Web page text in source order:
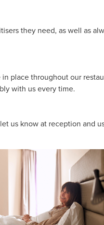
they need, as well as
place throughout our
with us every time.
us know at reception and